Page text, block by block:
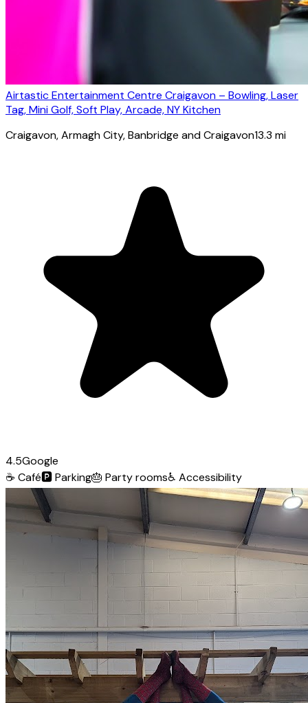
Airtastic Entertainment Centre Craigavon – Bowling, Laser
Tag, Mini Golf, Soft Play, Arcade, NY Kitchen
Craigavon, Armagh City, Banbridge and Craigavon13.3 mi
4.5Google
☕ Café🅿️Parking🎂 Party rooms♿ Accessibility